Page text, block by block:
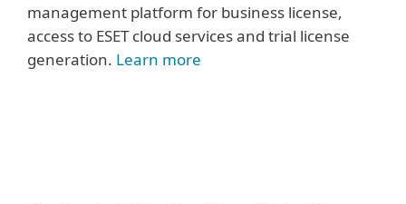
management platform for business license,
access to ESET cloud services and trial license
generation. Learn more